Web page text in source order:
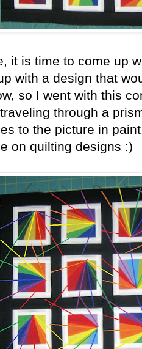
it is time to come up
with a design that
so I went with this
through a
to the picture in
on quilting designs :)